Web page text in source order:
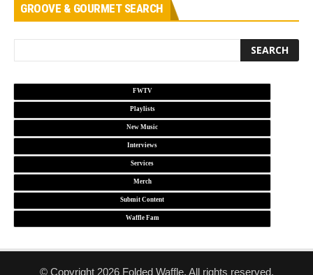
GROOVE & GOURMET SEARCH
FWTV
Playlists
New Music
Interviews
Services
Merch
Submit Content
Waffle Fam
© Copyright 2026 Folded Waffle. All rights reserved.